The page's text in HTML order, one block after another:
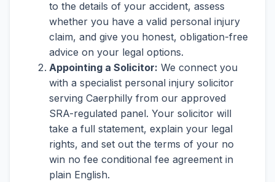
to the details of your accident, assess
whether you have a valid personal injury
claim, and give you honest, obligation-free
advice on your legal options.
Appointing a Solicitor: We connect you
with a specialist personal injury solicitor
serving Caerphilly from our approved
SRA-regulated panel. Your solicitor will
take a full statement, explain your legal
rights, and set out the terms of your no
win no fee conditional fee agreement in
plain English.